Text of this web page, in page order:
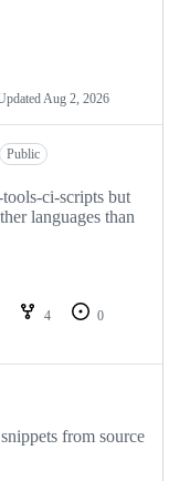
Aug 2, 2026
Public
ci-scripts but
languages than
4
0
from source